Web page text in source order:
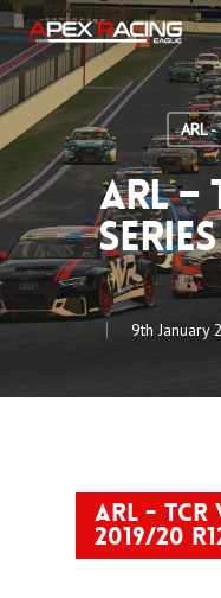
Skip
to
main
content
ARL
ARL
Series
9th January
ARL -
2019/20